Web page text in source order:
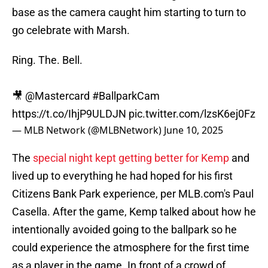
base as the camera caught him starting to turn to
go celebrate with Marsh.
Ring. The. Bell.
🎥 @Mastercard #BallparkCam
https://t.co/IhjP9ULDJN pic.twitter.com/lzsK6ej0Fz
— MLB Network (@MLBNetwork) June 10, 2025
The special night kept getting better for Kemp and
lived up to everything he had hoped for his first
Citizens Bank Park experience, per MLB.com's Paul
Casella. After the game, Kemp talked about how he
intentionally avoided going to the ballpark so he
could experience the atmosphere for the first time
as a player in the game. In front of a crowd of